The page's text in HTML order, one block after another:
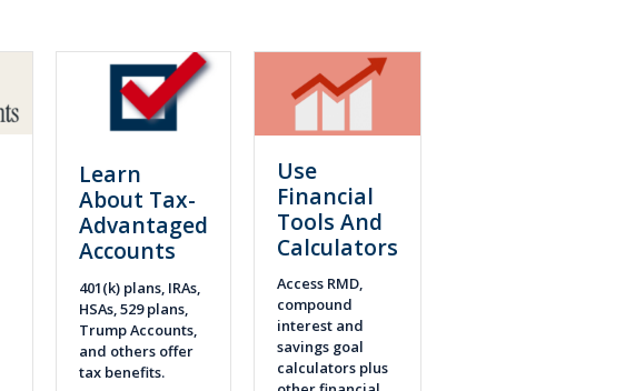
Learn
About Tax-
Advantaged
Accounts
401(k) plans, IRAs,
HSAs, 529 plans,
Trump Accounts,
and others offer
tax benefits.
Use
Financial
Tools And
Calculators
Access RMD,
compound
interest and
savings goal
calculators plus